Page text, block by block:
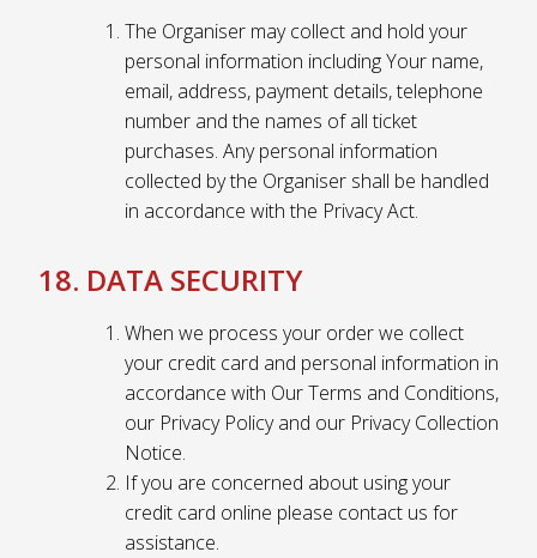
The Organiser may collect and hold your
personal information including Your name,
email, address, payment details, telephone
number and the names of all ticket
purchases. Any personal information
collected by the Organiser shall be handled
in accordance with the Privacy Act.
18. DATA SECURITY
When we process your order we collect
your credit card and personal information in
accordance with Our Terms and Conditions,
our Privacy Policy and our Privacy Collection
Notice.
If you are concerned about using your
credit card online please contact us for
assistance.